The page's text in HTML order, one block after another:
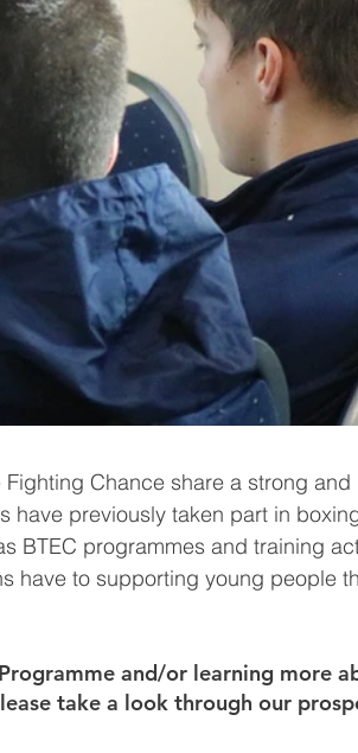
Chance share a strong and
have previously taken part in
BTEC programmes and training
have to supporting young people
and/or learning more
take a look through our